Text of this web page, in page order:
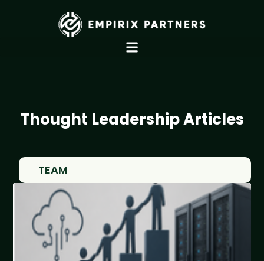
Thought Leadership Articles
TEAM